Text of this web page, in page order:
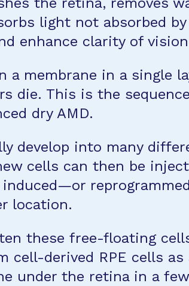
light not absorbed
enhance clarity of
a membrane in a single
die. This is the
dry AMD.
develop into many
cells can then be
location.
these free-floating
cell-derived RPE cells
under the retina in a